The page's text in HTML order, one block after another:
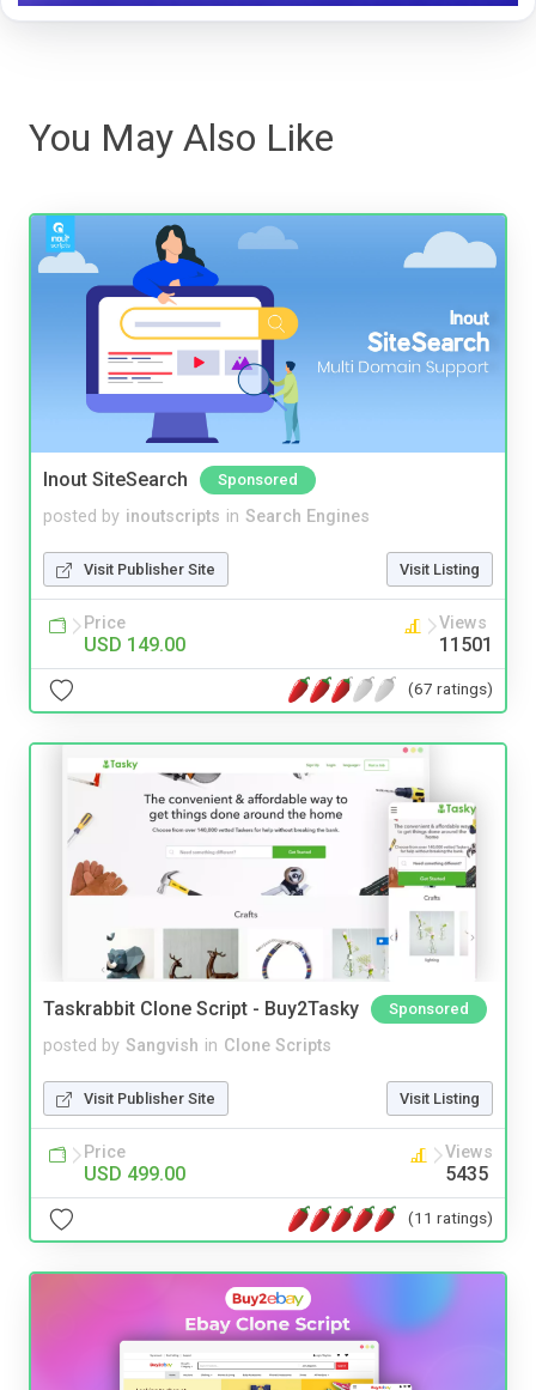
You May Also Like
Inout SiteSearch Sponsored
posted by inoutscripts in Search Engines
Visit Publisher Site Visit Listing
Price
USD 149.00
Views
11501
(67 ratings)
Taskrabbit Clone Script - Buy2Tasky Sponsored
posted by Sangvish in Clone Scripts
Visit Publisher Site Visit Listing
Price
USD 499.00
Views
5435
(11 ratings)